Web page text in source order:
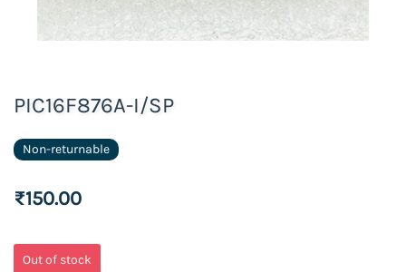
PIC16F876A-I/SP
Non-returnable
₹150.00
Out of stock